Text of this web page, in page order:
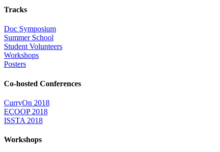
Tracks
Doc Symposium
Summer School
Student Volunteers
Workshops
Posters
Co-hosted Conferences
CurryOn 2018
ECOOP 2018
ISSTA 2018
Workshops